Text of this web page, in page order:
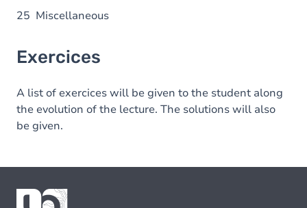
25 Miscellaneous
Exercices
A list of exercices will be given to the student along
the evolution of the lecture. The solutions will also
be given.